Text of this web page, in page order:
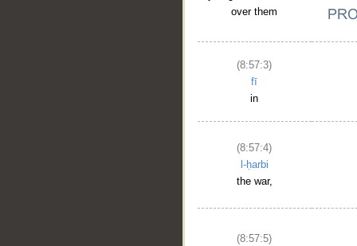
over them
(8:57:3)
fī
in
(8:57:4)
l-ḥarbi
the war,
(8:57:5)